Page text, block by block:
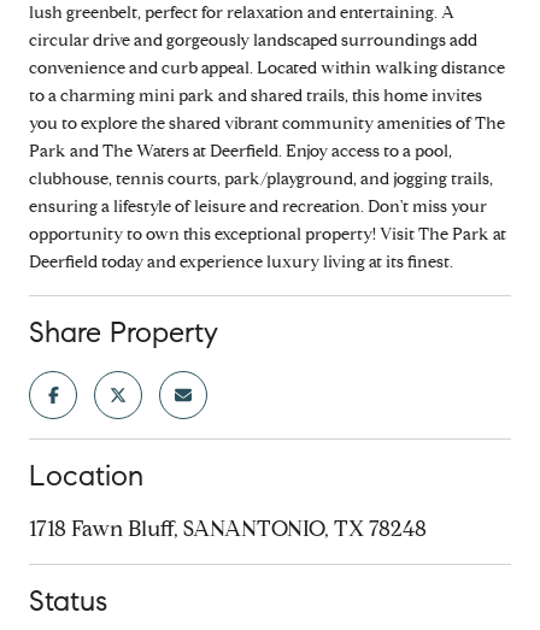
lush greenbelt, perfect for relaxation and entertaining. A
circular drive and gorgeously landscaped surroundings add
convenience and curb appeal. Located within walking distance
to a charming mini park and shared trails, this home invites
you to explore the shared vibrant community amenities of The
Park and The Waters at Deerfield. Enjoy access to a pool,
clubhouse, tennis courts, park/playground, and jogging trails,
ensuring a lifestyle of leisure and recreation. Don't miss your
opportunity to own this exceptional property! Visit The Park at
Deerfield today and experience luxury living at its finest.
Share Property
Location
1718 Fawn Bluff, SANANTONIO, TX 78248
Status